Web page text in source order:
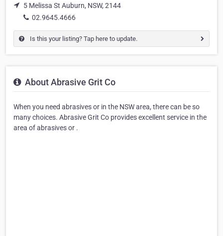
5 Melissa St Auburn, NSW, 2144
02.9645.4666
Is this your listing? Tap here to update.
About Abrasive Grit Co
When you need abrasives or in the NSW area, there can be so
many choices. Abrasive Grit Co provides excellent service in the
area of abrasives or .